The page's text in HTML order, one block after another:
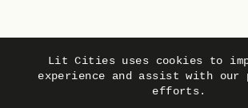
© Lit Cities 2026
Lit Cities uses cookies to
experience and assist with our
efforts.